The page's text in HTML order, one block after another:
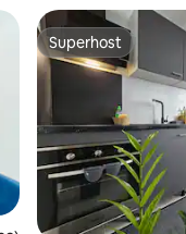
Superhost
Superhost